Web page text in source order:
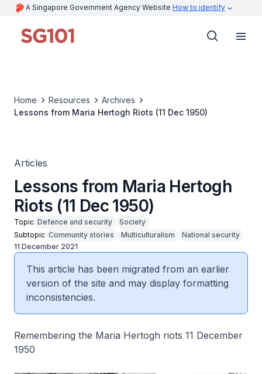
A Singapore Government Agency Website How to identify
Home Resources
Archives
Lessons from Maria Hertogh Riots (11 Dec 1950)
Articles
Lessons from Maria Hertogh
Riots (11 Dec 1950)
Topic Defence and security
Society
Subtopic Community stories Multiculturalism
National security
11 December 2021
This article has been migrated from an earlier
version of the site and may display formatting
inconsistencies.
Remembering the Maria Hertogh riots 11 December
1950